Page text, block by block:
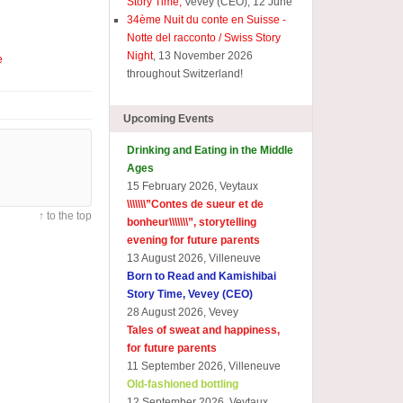
↑ to the top
34ème Nuit du conte en Suisse -
Notte del racconto / Swiss Story
Night, 13 November 2026
throughout Switzerland!
Upcoming Events
Drinking and Eating in the Middle
Ages
15 February 2026, Veytaux
\\\\\\\”Contes de sueur et de
bonheur\\\\\\\”, storytelling
evening for future parents
13 August 2026, Villeneuve
Born to Read and Kamishibai
Story Time, Vevey (CEO)
28 August 2026, Vevey
Tales of sweat and happiness,
for future parents
11 September 2026, Villeneuve
Old-fashioned bottling